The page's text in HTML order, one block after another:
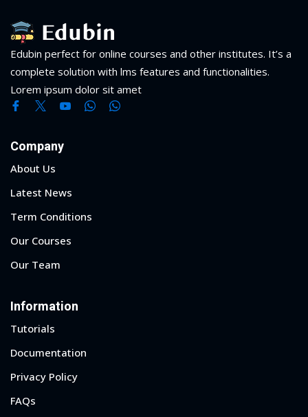
Edubin perfect for online courses and other institutes. It’s a
complete solution with lms features and functionalities.
Lorem ipsum dolor sit amet
Company
About Us
Latest News
Term Conditions
Our Courses
Our Team
Information
Tutorials
Documentation
Privacy Policy
FAQs